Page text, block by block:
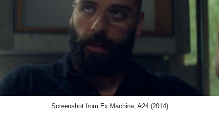
Screenshot from Ex Machina, A24 (2014)